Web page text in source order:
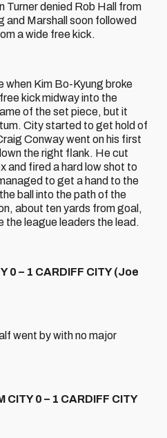
Turner denied Rob Hall from
and Marshall soon followed
a wide free kick.
when Kim Bo-Kyung broke
kick midway into the
of the set piece, but it
City started to get hold of
Conway went on his first
the right flank. He cut
and fired a hard low shot to
to get a hand to the
ball into the path of the
about ten yards from goal,
the league leaders the lead.
0 – 1 CARDIFF CITY (Joe
went by with no major
CITY 0 – 1 CARDIFF CITY